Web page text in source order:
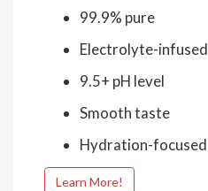
99.9% pure
Electrolyte-infused
9.5+ pH level
Smooth taste
Hydration-focused
Learn More!